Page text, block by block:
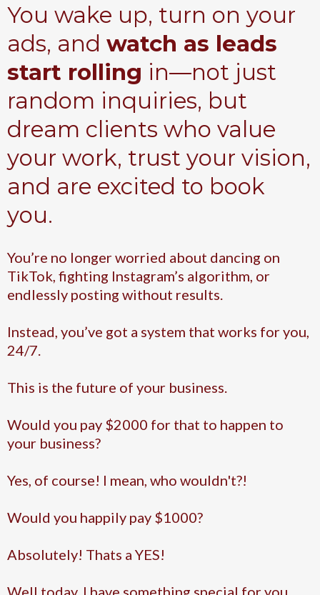
You wake up, turn on your
ads, and watch as leads
start rolling in—not just
random inquiries, but
dream clients who value
your work, trust your vision,
and are excited to book
you.
You’re no longer worried about dancing on
TikTok, fighting Instagram’s algorithm, or
endlessly posting without results.
Instead, you’ve got a system that works for you,
24/7.
This is the future of your business.
Would you pay $2000 for that to happen to
your business?
Yes, of course! I mean, who wouldn't?!
Would you happily pay $1000?
Absolutely! Thats a YES!
Well today, I have something special for you...